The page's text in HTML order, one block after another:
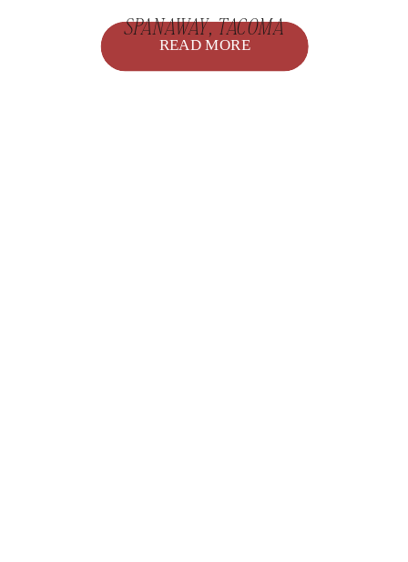
READ MORE
SPANAWAY,TACOMA